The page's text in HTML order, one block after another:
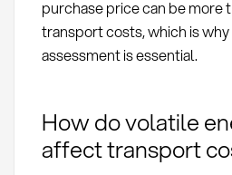
purchase price can be more
transport costs, which is
assessment is essential.
How do volatile
affect transport